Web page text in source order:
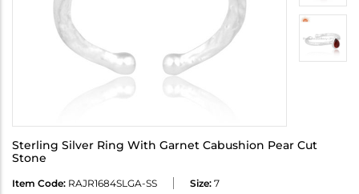
Sterling Silver Ring With Garnet Cabushion Pear Cut
Stone
Item Code: RAJR1684SLGA-SS Size: 7